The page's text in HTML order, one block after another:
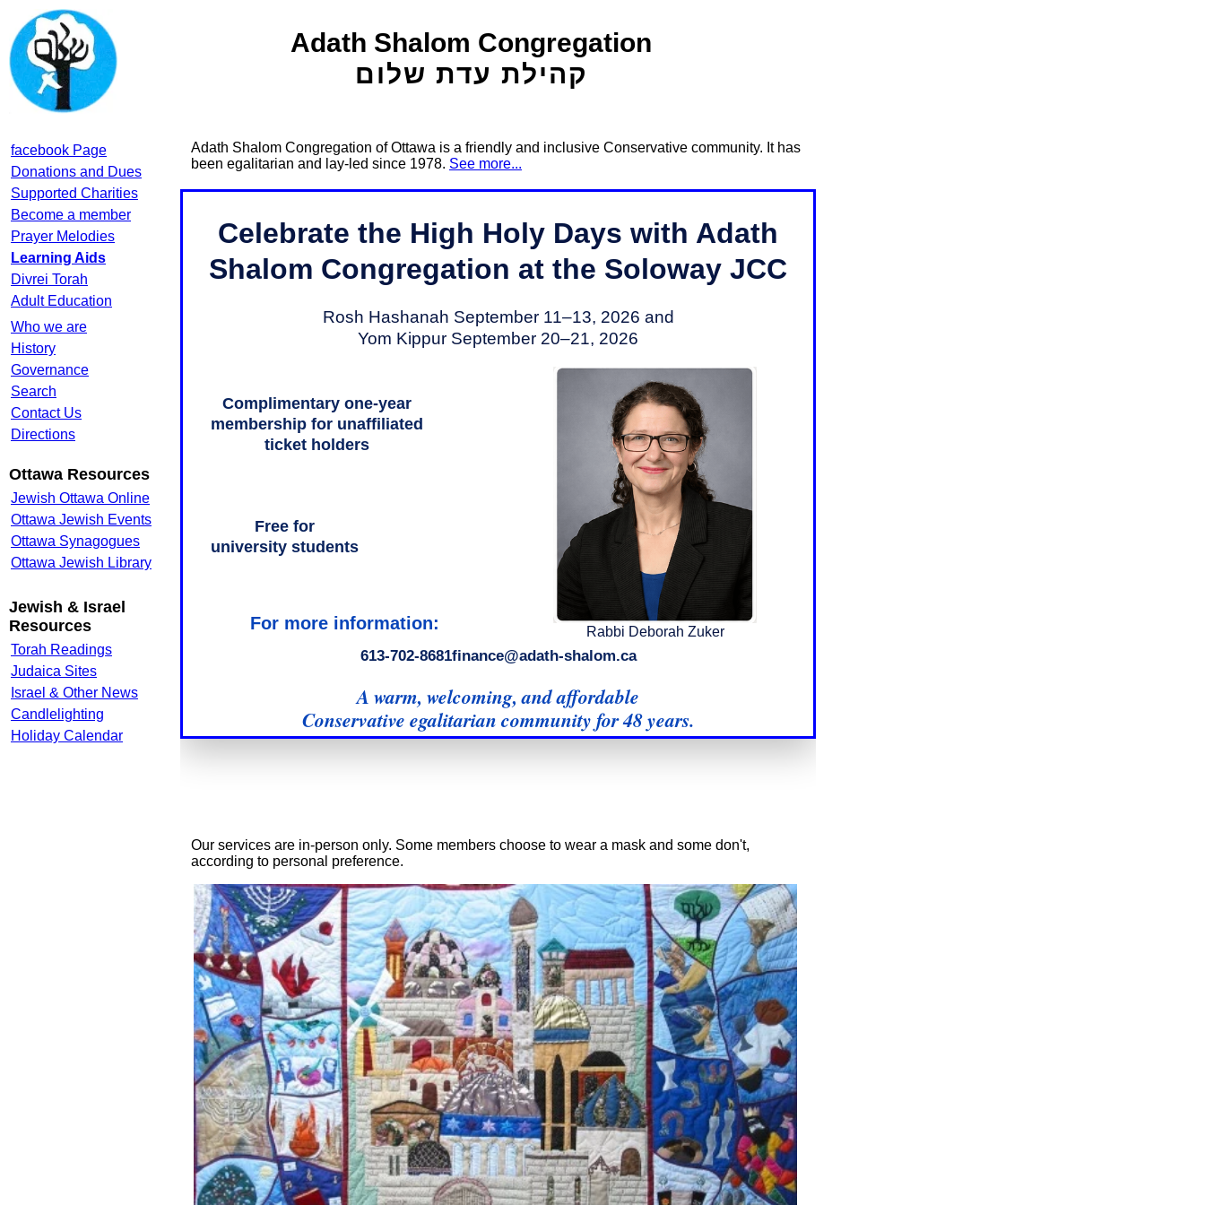
Adath Shalom Congregation
קהילת עדת שלום
facebook Page
Donations and Dues
Supported Charities
Become a member
Prayer Melodies
Learning Aids
Divrei Torah
Adult Education
Who we are
History
Governance
Search
Contact Us
Directions
Ottawa Resources
Jewish Ottawa Online
Ottawa Jewish Events
Ottawa Synagogues
Ottawa Jewish Library
Jewish & Israel
Resources
Torah Readings
Judaica Sites
Israel & Other News
Candlelighting
Holiday Calendar
Adath Shalom Congregation of Ottawa is a friendly and inclusive Conservative community. It has
been egalitarian and lay-led since 1978. See more...
Our services are in-person only. Some members choose to wear a mask and some don't,
according to personal preference.